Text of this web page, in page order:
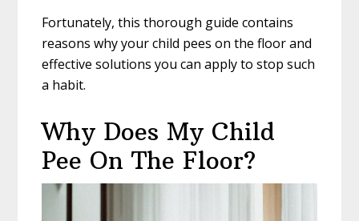
Fortunately, this thorough guide contains
reasons why your child pees on the floor and
effective solutions you can apply to stop such
a habit.
Why Does My Child
Pee On The Floor?